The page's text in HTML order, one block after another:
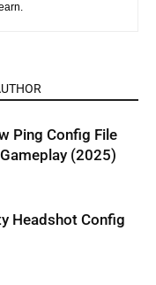
Ping Config File
(2025)
Headshot Config